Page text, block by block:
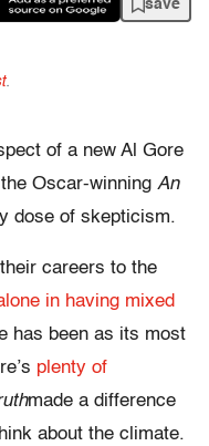
save
.
of a new Al Gore
Oscar-winning An
dose of skepticism.
careers to the
in having mixed
has been as its most
plenty of
made a difference
about the climate.